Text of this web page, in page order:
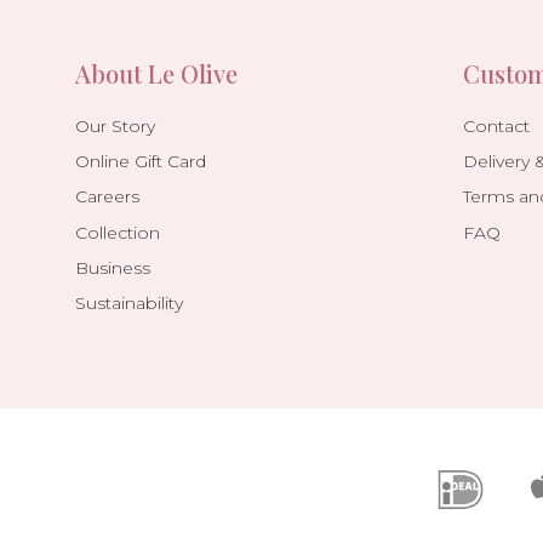
About Le Olive
Our Story
Online Gift Card
Careers
Collection
Business
Sustainability
Contact
Delivery
Terms
FAQ